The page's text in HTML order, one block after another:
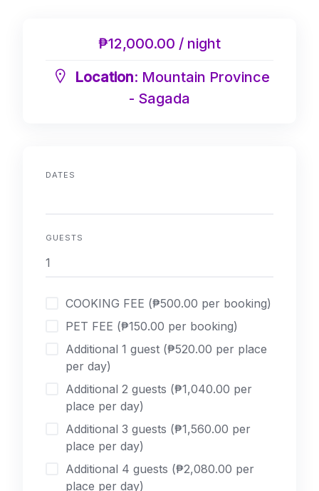
₱12,000.00 / night
Location: Mountain Province
- Sagada
DATES
GUESTS
COOKING FEE (₱500.00 per booking)
PET FEE (₱150.00 per booking)
Additional 1 guest (₱520.00 per place
per day)
Additional 2 guests (₱1,040.00 per
place per day)
Additional 3 guests (₱1,560.00 per
place per day)
Additional 4 guests (₱2,080.00 per
place per day)